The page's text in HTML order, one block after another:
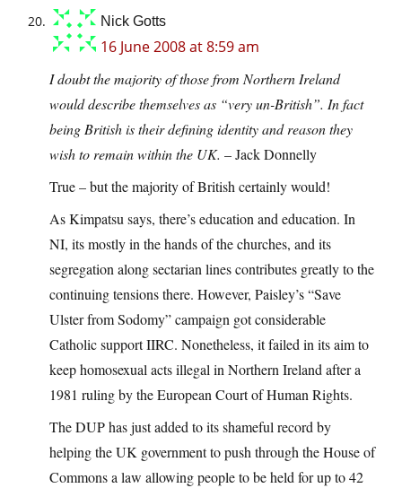
Nick Gotts
16 June 2008 at 8:59 am
I doubt the majority of those from Northern Ireland
would describe themselves as “very un-British”. In fact
being British is their defining identity and reason they
wish to remain within the UK. – Jack Donnelly
True – but the majority of British certainly would!
As Kimpatsu says, there’s education and education. In
NI, its mostly in the hands of the churches, and its
segregation along sectarian lines contributes greatly to the
continuing tensions there. However, Paisley’s “Save
Ulster from Sodomy” campaign got considerable
Catholic support IIRC. Nonetheless, it failed in its aim to
keep homosexual acts illegal in Northern Ireland after a
1981 ruling by the European Court of Human Rights.
The DUP has just added to its shameful record by
helping the UK government to push through the House of
Commons a law allowing people to be held for up to 42